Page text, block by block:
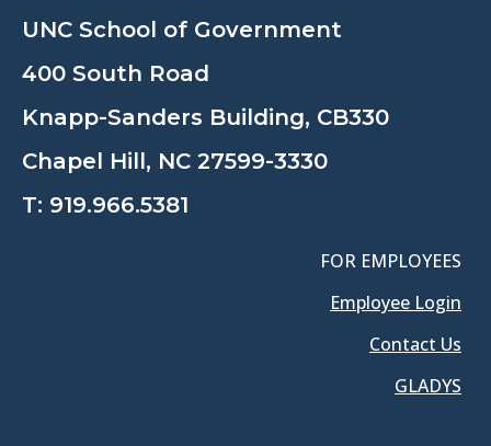
UNC School of Government
400 South Road
Knapp-Sanders Building, CB330
Chapel Hill, NC 27599-3330
T: 919.966.5381
FOR EMPLOYEES
Employee Login
Contact Us
GLADYS